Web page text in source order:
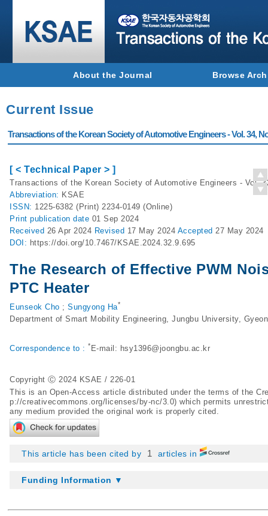
About the Journal Browse
Current Issue
Transactions of the Korean Society of Automotive Engineers - Vol. 34,
[ < Technical Paper > ]
Transactions of the Korean Society of Automotive Engineers - Vol.
Abbreviation: KSAE
ISSN: 1225-6382 (Print) 2234-0149 (Online)
Print publication date 01 Sep 2024
Received 26 Apr 2024 Revised 17 May 2024 Accepted 27 May 2024
DOI: https://doi.org/10.7467/KSAE.2024.32.9.695
The Research of Effective PWM
PTC Heater
Eunseok Cho ; Sungyong Ha*
Department of Smart Mobility Engineering, Jungbu University,
Correspondence to : * E-mail: hsy1396@joongbu.ac.kr
Copyright Ⓒ 2024 KSAE / 226-01
This is an Open-Access article distributed under the terms of the
p://creativecommons.org/licenses/by-nc/3.0) which permits
any medium provided the original work is properly cited.
This article has been cited by 1 articles in
Funding Information ▼